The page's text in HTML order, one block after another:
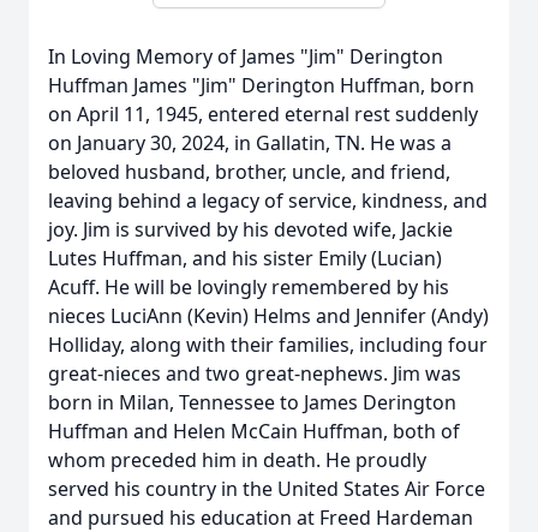
In Loving Memory of James "Jim" Derington
Huffman James "Jim" Derington Huffman, born
on April 11, 1945, entered eternal rest suddenly
on January 30, 2024, in Gallatin, TN. He was a
beloved husband, brother, uncle, and friend,
leaving behind a legacy of service, kindness, and
joy. Jim is survived by his devoted wife, Jackie
Lutes Huffman, and his sister Emily (Lucian)
Acuff. He will be lovingly remembered by his
nieces LuciAnn (Kevin) Helms and Jennifer (Andy)
Holliday, along with their families, including four
great-nieces and two great-nephews. Jim was
born in Milan, Tennessee to James Derington
Huffman and Helen McCain Huffman, both of
whom preceded him in death. He proudly
served his country in the United States Air Force
and pursued his education at Freed Hardeman